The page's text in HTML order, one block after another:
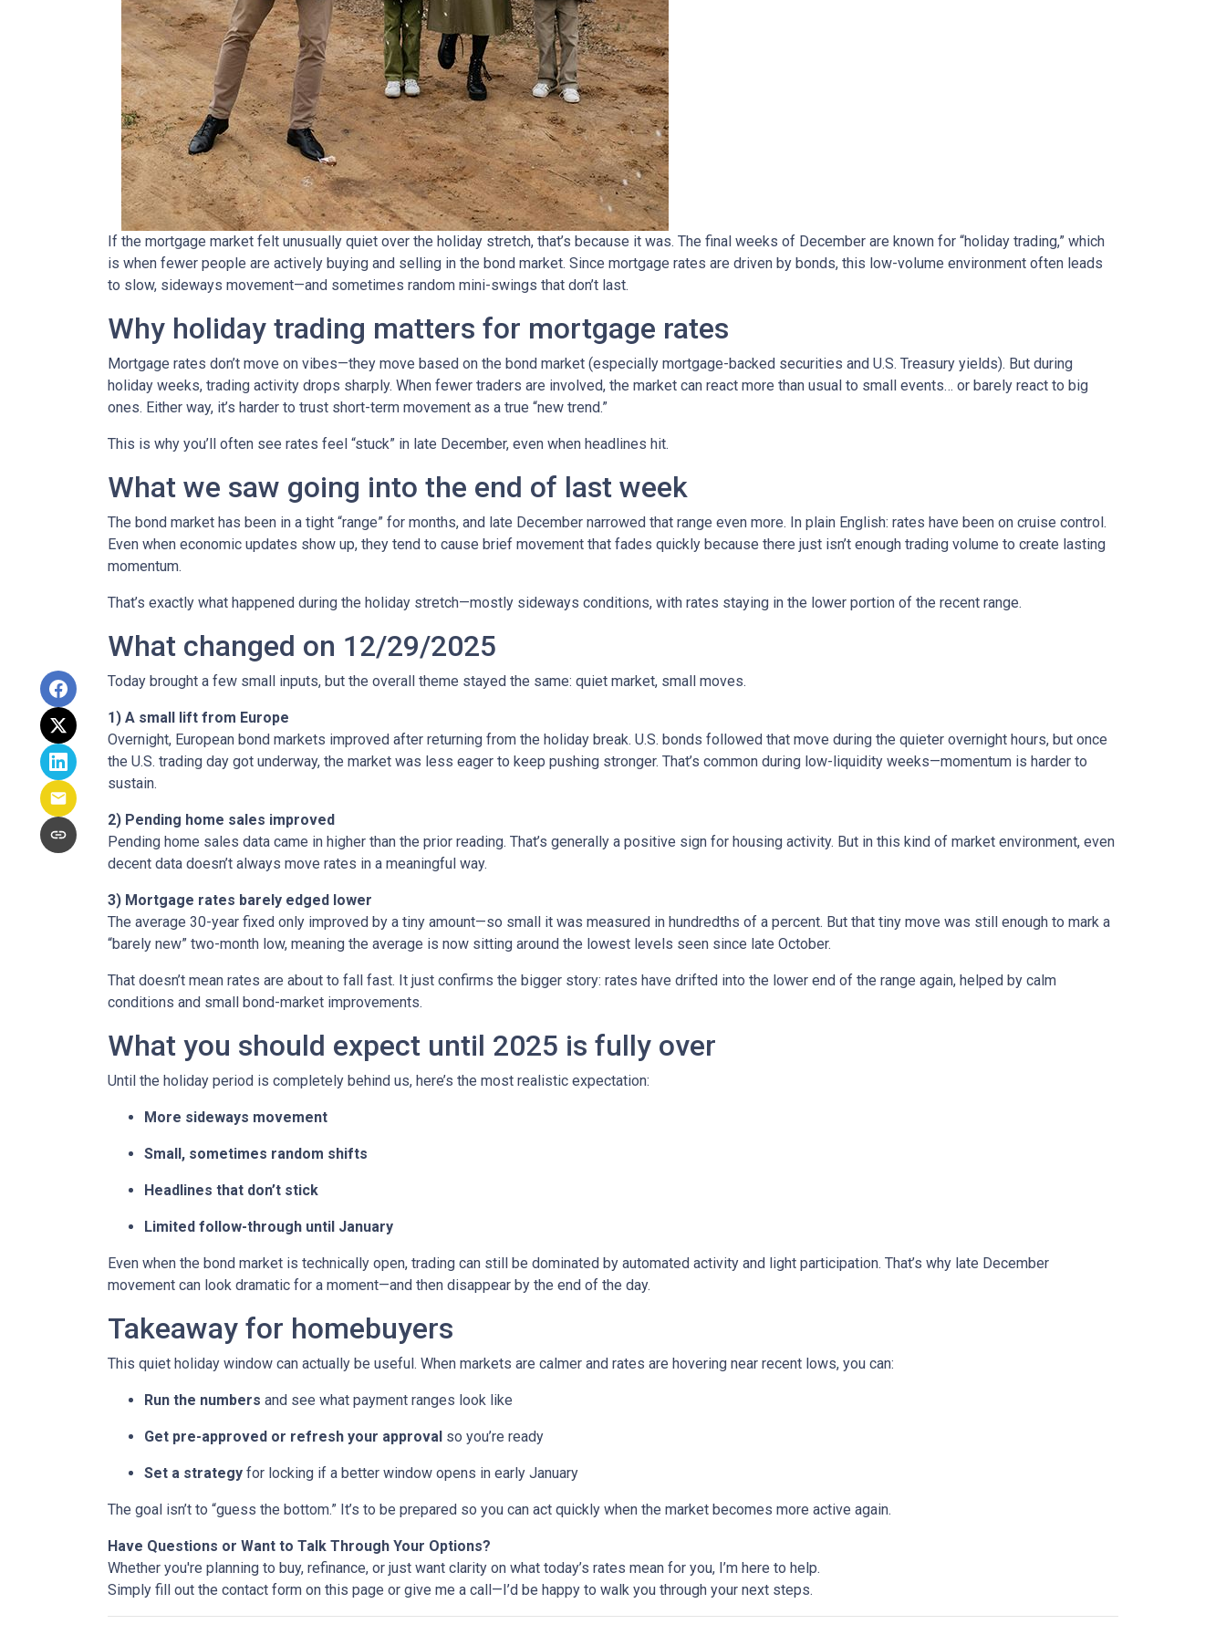
If the mortgage market felt unusually quiet over the holiday stretch, that’s because it was. The final weeks of December are known for “holiday trading,” which
is when fewer people are actively buying and selling in the bond market. Since mortgage rates are driven by bonds, this low-volume environment often leads
to slow, sideways movement—and sometimes random mini-swings that don’t last.
Why holiday trading matters for mortgage rates
Mortgage rates don’t move on vibes—they move based on the bond market (especially mortgage-backed securities and U.S. Treasury yields). But during
holiday weeks, trading activity drops sharply. When fewer traders are involved, the market can react more than usual to small events… or barely react to big
ones. Either way, it’s harder to trust short-term movement as a true “new trend.”
This is why you’ll often see rates feel “stuck” in late December, even when headlines hit.
What we saw going into the end of last week
The bond market has been in a tight “range” for months, and late December narrowed that range even more. In plain English: rates have been on cruise control.
Even when economic updates show up, they tend to cause brief movement that fades quickly because there just isn’t enough trading volume to create lasting
momentum.
That’s exactly what happened during the holiday stretch—mostly sideways conditions, with rates staying in the lower portion of the recent range.
What changed on 12/29/2025
Today brought a few small inputs, but the overall theme stayed the same: quiet market, small moves.
1) A small lift from Europe
Overnight, European bond markets improved after returning from the holiday break. U.S. bonds followed that move during the quieter overnight hours, but once
the U.S. trading day got underway, the market was less eager to keep pushing stronger. That’s common during low-liquidity weeks—momentum is harder to
sustain.
2) Pending home sales improved
Pending home sales data came in higher than the prior reading. That’s generally a positive sign for housing activity. But in this kind of market environment, even
decent data doesn’t always move rates in a meaningful way.
3) Mortgage rates barely edged lower
The average 30-year fixed only improved by a tiny amount—so small it was measured in hundredths of a percent. But that tiny move was still enough to mark a
“barely new” two-month low, meaning the average is now sitting around the lowest levels seen since late October.
That doesn’t mean rates are about to fall fast. It just confirms the bigger story: rates have drifted into the lower end of the range again, helped by calm
conditions and small bond-market improvements.
What you should expect until 2025 is fully over
Until the holiday period is completely behind us, here’s the most realistic expectation:
More sideways movement
Small, sometimes random shifts
Headlines that don’t stick
Limited follow-through until January
Even when the bond market is technically open, trading can still be dominated by automated activity and light participation. That’s why late December
movement can look dramatic for a moment—and then disappear by the end of the day.
Takeaway for homebuyers
This quiet holiday window can actually be useful. When markets are calmer and rates are hovering near recent lows, you can:
Run the numbers and see what payment ranges look like
Get pre-approved or refresh your approval so you’re ready
Set a strategy for locking if a better window opens in early January
The goal isn’t to “guess the bottom.” It’s to be prepared so you can act quickly when the market becomes more active again.
Have Questions or Want to Talk Through Your Options?
Whether you're planning to buy, refinance, or just want clarity on what today’s rates mean for you, I’m here to help.
Simply fill out the contact form on this page or give me a call—I’d be happy to walk you through your next steps.